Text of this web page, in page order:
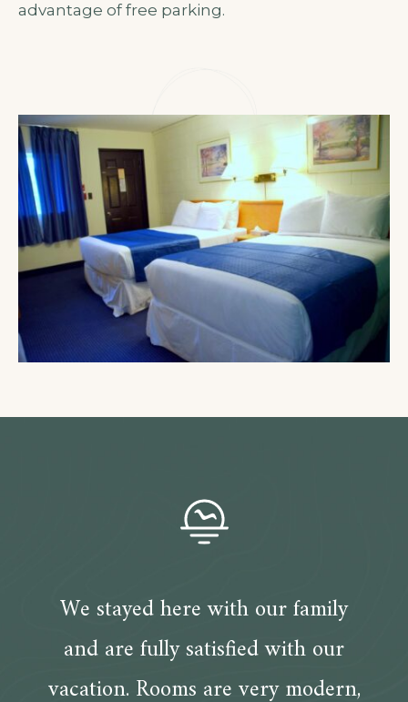
advantage of free parking.
We stayed here with our family
and are fully satisfied with our
vacation. Rooms are very modern,